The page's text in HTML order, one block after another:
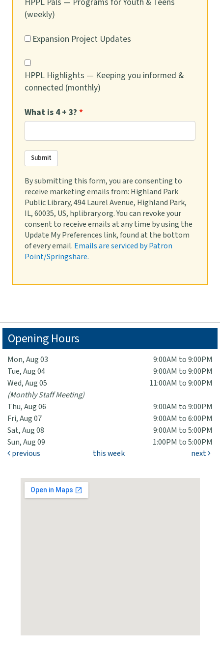
Postponed.
REGISTER
PJ Storytime
Thu, Aug 13, 6:30pm - 7:15pm
Put on your jammies and join us for a fun family
storytime featuring stories, songs, and more.
Registration is not required, but space is limited. Check
Social Worker in the Library- Trabajador
Social en la Biblioteca
Fri, Aug 14, 1:00pm - 3:00pm
Lobby
Meet the new Social Services Specialist for the City of
Highland Park. Conozca a la nueva especialista en
(weekly)
Expansion Project Updates
HPPL Highlights — Keeping you informed &
connected (monthly)
What is 4 + 3?
Submit
By submitting this form, you are consenting to
receive marketing emails from: Highland Park
Public Library, 494 Laurel Avenue, Highland Park,
IL, 60035, US, hplibrary.org. You can revoke your
consent to receive emails at any time by using the
Update My Preferences link, found at the bottom
of every email. Emails are serviced by Patron
Point/Springshare.
Opening Hours
Mon, Aug 03
9:00AM to 9:00PM
Tue, Aug 04
9:00AM to 9:00PM
Wed, Aug 05
11:00AM to 9:00PM
(Monthly Staff Meeting)
Thu, Aug 06
9:00AM to 9:00PM
Fri, Aug 07
9:00AM to 6:00PM
Sat, Aug 08
9:00AM to 5:00PM
Sun, Aug 09
1:00PM to 5:00PM
previous
this week next